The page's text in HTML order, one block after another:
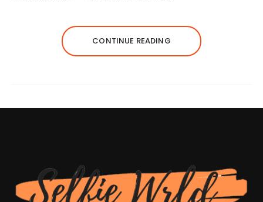
CONTINUE READING